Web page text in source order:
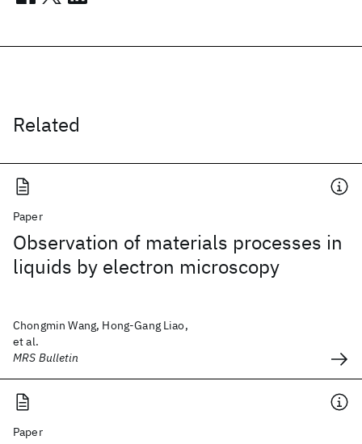
Related
Paper
Observation of materials processes in
liquids by electron microscopy
Chongmin Wang, Hong-Gang Liao,
et al.
MRS Bulletin
Paper